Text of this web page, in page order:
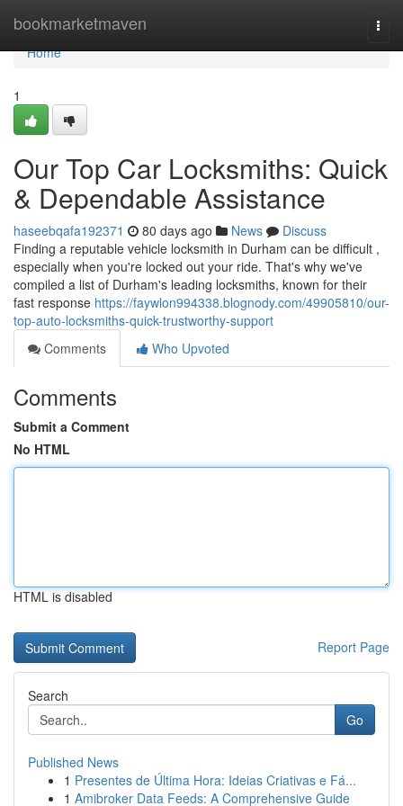
bookmarketmaven
Home
Home
1
Our Top Car Locksmiths: Quick
& Dependable Assistance
haseebqafa192371 80 days ago News
Discuss
Finding a reputable vehicle locksmith in Durham can be difficult ,
especially when you're locked out your ride. That's why we've
compiled a list of Durham's leading locksmiths, known for their
fast response https://faywlon994338.blognody.com/49905810/our-
top-auto-locksmiths-quick-trustworthy-support
Comments
Who Upvoted
Comments
Submit a Comment
No HTML
HTML is disabled
Report Page
Search
Go
Published News
1 Presentes de Última Hora: Ideias Criativas e Fá...
1 Amibroker Data Feeds: A Comprehensive Guide